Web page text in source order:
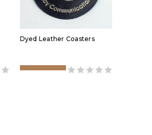
Dyed Leather Coasters